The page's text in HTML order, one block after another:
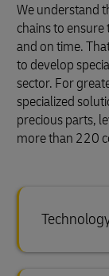
We understand
chains to
and on time.
to develop
sector. For
specialized
precious parts,
more than 220